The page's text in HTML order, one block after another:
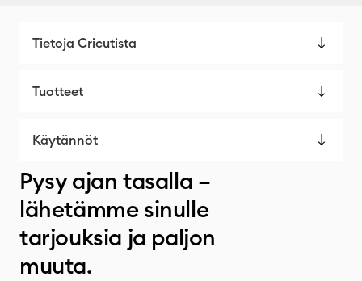
Tietoja Cricutista
Tuotteet
Käytännöt
Pysy ajan tasalla –
lähetämme sinulle
tarjouksia ja paljon
muuta.